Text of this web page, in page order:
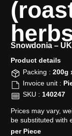
Snowdonia – UK
Product details​
Packing : 200g
Invoice unit :
SKU : 140247
Prices may vary,
be substituted with
per Piece